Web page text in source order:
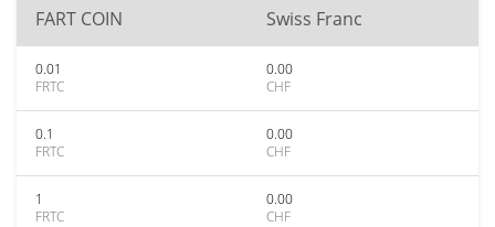
FART COIN Swiss Franc
0.01
FRTC
0.00
CHF
0.1
FRTC
0.00
CHF
1
FRTC
0.00
CHF